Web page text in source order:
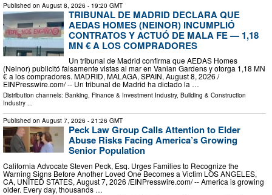
Published on August 8, 2026 - 19:20 GMT
TRIBUNAL DE MADRID DECLARA QUE
AEDAS HOMES (NEINOR) INCUMPLIÓ
CONTRATOS Y ACTUÓ DE MALA FE — 1,18
MN € A LOS COMPRADORES
Un tribunal de Madrid confirma que AEDAS Homes
(Neinor) publicitó falsamente vistas al mar en Vanian Gardens y otorga 1,18 MN
€ a los compradores. MADRID, MALAGA, SPAIN, August 8, 2026 /⁨
EINPresswire.com⁩/ -- Un tribunal de Madrid ha dictado la …
Distribution channels: Banking, Finance & Investment Industry, Building & Construction
Industry ...
Published on August 7, 2026 - 21:26 GMT
Peck Law Group Calls Attention to Elder
Abuse Risks Facing America’s Growing
Senior Population
California Advocate Steven Peck, Esq. Urges Families to Recognize the
Warning Signs Before Another Loved One Becomes a Victim LOS ANGELES,
CA, UNITED STATES, August 7, 2026 /⁨EINPresswire.com⁩/ -- America is growing
older. Every day, thousands …